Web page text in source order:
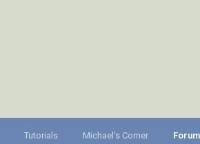
Tutorials Michael's Corner